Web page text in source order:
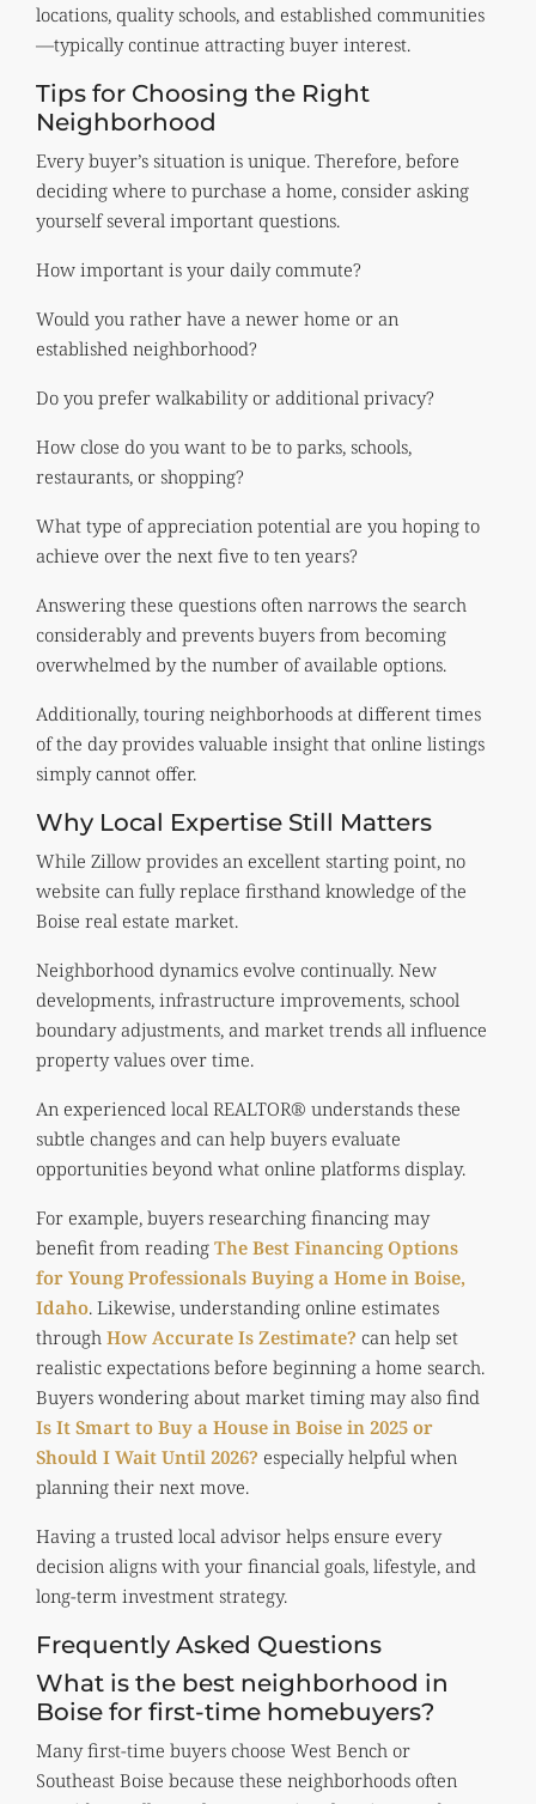
locations, quality schools, and established communities
—typically continue attracting buyer interest.
Tips for Choosing the Right
Neighborhood
Every buyer’s situation is unique. Therefore, before
deciding where to purchase a home, consider asking
yourself several important questions.
How important is your daily commute?
Would you rather have a newer home or an
established neighborhood?
Do you prefer walkability or additional privacy?
How close do you want to be to parks, schools,
restaurants, or shopping?
What type of appreciation potential are you hoping to
achieve over the next five to ten years?
Answering these questions often narrows the search
considerably and prevents buyers from becoming
overwhelmed by the number of available options.
Additionally, touring neighborhoods at different times
of the day provides valuable insight that online listings
simply cannot offer.
Why Local Expertise Still Matters
While Zillow provides an excellent starting point, no
website can fully replace firsthand knowledge of the
Boise real estate market.
Neighborhood dynamics evolve continually. New
developments, infrastructure improvements, school
boundary adjustments, and market trends all influence
property values over time.
An experienced local REALTOR® understands these
subtle changes and can help buyers evaluate
opportunities beyond what online platforms display.
For example, buyers researching financing may
benefit from reading The Best Financing Options
for Young Professionals Buying a Home in Boise,
Idaho. Likewise, understanding online estimates
through How Accurate Is Zestimate? can help set
realistic expectations before beginning a home search.
Buyers wondering about market timing may also find
Is It Smart to Buy a House in Boise in 2025 or
Should I Wait Until 2026? especially helpful when
planning their next move.
Having a trusted local advisor helps ensure every
decision aligns with your financial goals, lifestyle, and
long-term investment strategy.
Frequently Asked Questions
What is the best neighborhood in
Boise for first-time homebuyers?
Many first-time buyers choose West Bench or
Southeast Boise because these neighborhoods often